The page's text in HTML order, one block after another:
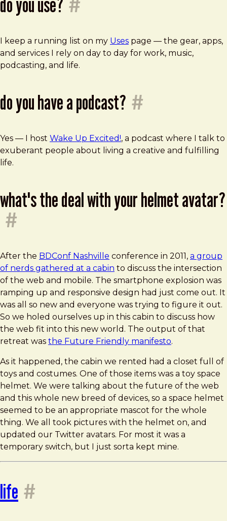
I keep a running list on my Uses page — the gear, apps,
and services I rely on day to day for work, music,
podcasting, and life.
do you have a podcast? #
Yes — I host Wake Up Excited!, a podcast where I talk to
exuberant people about living a creative and fulfilling
life.
what's the deal with your helmet avatar?
#
After the BDConf Nashville conference in 2011, a group
of nerds gathered at a cabin to discuss the intersection
of the web and mobile. The smartphone explosion was
ramping up and responsive design had just come out. It
was all so new and everyone was trying to figure it out.
So we holed ourselves up in this cabin to discuss how
the web fit into this new world. The output of that
retreat was the Future Friendly manifesto.
As it happened, the cabin we rented had a closet full of
toys and costumes. One of those items was a toy space
helmet. We were talking about the future of the web
and this whole new breed of devices, so a space helmet
seemed to be an appropriate mascot for the whole
thing. We all took pictures with the helmet on, and
updated our Twitter avatars. For most it was a
temporary switch, but I just sorta kept mine.
life #